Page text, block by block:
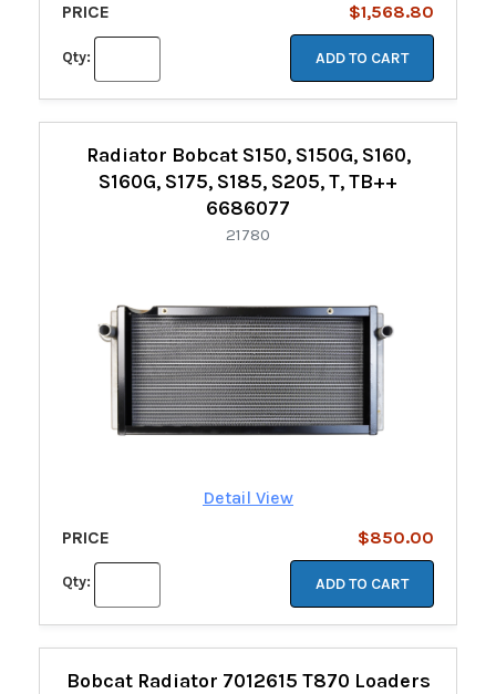
PRICE
$1,568.80
Qty: ADD TO CART
Radiator Bobcat S150, S150G, S160,
S160G, S175, S185, S205, T, TB++
6686077
21780
Detail View
PRICE
$850.00
Qty: ADD TO CART
Bobcat Radiator 7012615 T870 Loaders